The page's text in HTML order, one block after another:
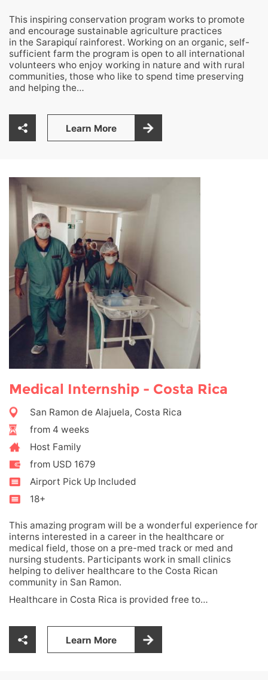
This inspiring conservation program works to promote
and encourage sustainable agriculture practices
in the Sarapiquí rainforest. Working on an organic, self-
sufficient farm the program is open to all international
volunteers who enjoy working in nature and with rural
communities, those who like to spend time preserving
and helping the…
Learn More
Medical Internship - Costa Rica
San Ramon de Alajuela, Costa Rica
from 4 weeks
Host Family
from USD 1679
Airport Pick Up Included
18+
This amazing program will be a wonderful experience for
interns interested in a career in the healthcare or
medical field, those on a pre-med track or med and
nursing students. Participants work in small clinics
helping to deliver healthcare to the Costa Rican
community in San Ramon.
Healthcare in Costa Rica is provided free to…
Learn More